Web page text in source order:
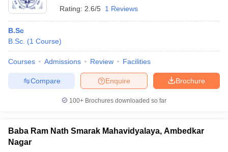
Rating: 2.6/5 1 Reviews
B.Sc
B.Sc. (1 Course)
Courses Admissions Review Facilities
Brochure
Enquire
Compare
100+ Brochures downloaded so far
Baba Ram Nath Smarak Mahavidyalaya, Ambedkar
Nagar